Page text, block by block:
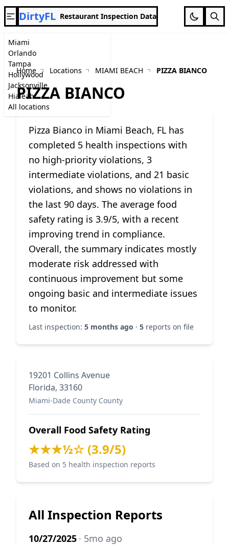
Miami
Orlando
Tampa
Hollywood
Jacksonville
Hialeah
All locations
DirtyFL Restaurant Inspection Data
Home Locations MIAMI BEACH PIZZA BIANCO
PIZZA BIANCO
Pizza Bianco in Miami Beach, FL has
completed 5 health inspections with
no high-priority violations, 3
intermediate violations, and 21 basic
violations, and shows no violations in
the last 90 days. The average food
safety rating is 3.9/5, with a recent
improving trend in compliance.
Overall, the summary indicates mostly
moderate risk addressed with
continuous improvement but some
ongoing basic and intermediate issues
to monitor.
Last inspection: 5 months ago · 5 reports on file
19201 Collins Avenue
Florida, 33160
Miami-Dade County County
Overall Food Safety Rating
★★★½☆ (3.9/5)
Based on 5 health inspection reports
All Inspection Reports
10/27/2025 · 5mo ago